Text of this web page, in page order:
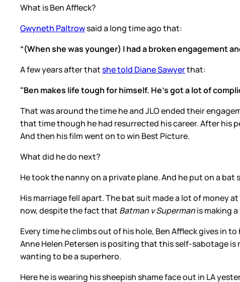
What is Ben Affleck?
Gwyneth Paltrowsaid a long time ago that:
“(When she was younger) I had a broken engagement
A few years after thatshe told Diane Sawyerthat:
"Ben makes life tough for himself. He's got a lot of
That was around the time he and JLO ended their
that time though he had resurrected his career. After his
And then his film went on to win Best Picture.
What did he do next?
He took the nanny on a private plane. And he put on a bat
His marriage fell apart. The bat suit made a lot of money
now, despite the fact that Batman v Supermanis making
Every time he climbs out of his hole, Ben Affleck gives in
Anne Helen Petersen is positing that this self-sabotage is
wanting to be a superhero.
Here he is wearing his sheepish shame face out in LA